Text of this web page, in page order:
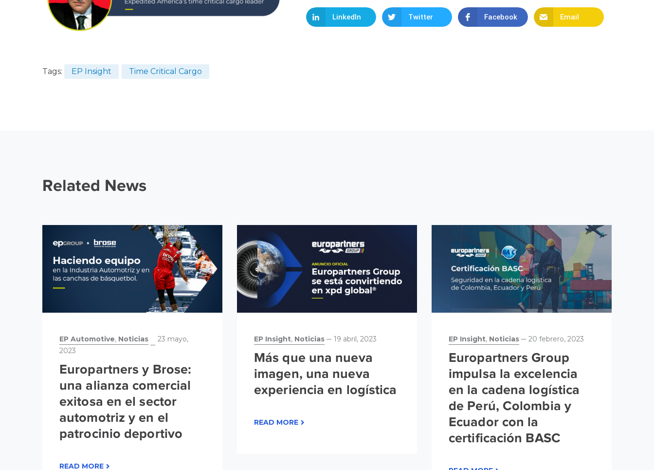
LinkedIn Twitter Facebook Email
Tags: EP Insight Time Critical Cargo
Related News
EP Automotive, Noticias
23 mayo,
2023
Europartners y Brose:
una alianza comercial
exitosa en el sector
automotriz y en el
patrocinio deportivo
READ MORE
EP Insight, Noticias 19 abril, 2023
Más que una nueva
imagen, una nueva
experiencia en logística
READ MORE
EP Insight, Noticias 20 febrero, 2023
Europartners Group
impulsa la excelencia
en la cadena logística
de Perú, Colombia y
Ecuador con la
certificación BASC